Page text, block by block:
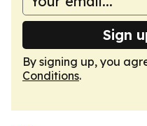
Sign
By signing up, you
Conditions.